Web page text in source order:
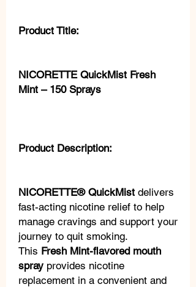
Product Title:
NICORETTE QuickMist Fresh
Mint – 150 Sprays
Product Description:
NICORETTE® QuickMist delivers
fast-acting nicotine relief to help
manage cravings and support your
journey to quit smoking.
This Fresh Mint-flavored mouth
spray provides nicotine
replacement in a convenient and